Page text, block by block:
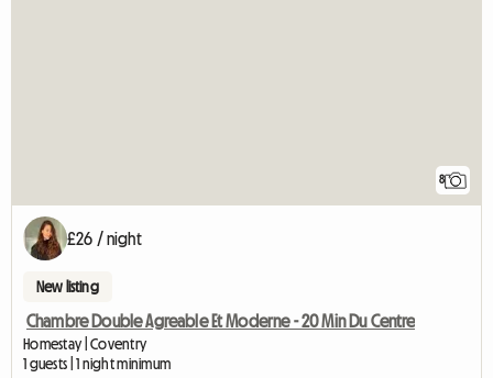
8
£26 / night
New listing
Chambre Double Agreable Et Moderne - 20 Min Du Centre
Homestay | Coventry
1 guests | 1 night minimum